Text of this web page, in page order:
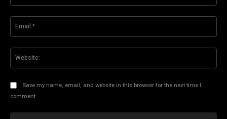
Save my name, email, and website in this browser for the next time I
comment.